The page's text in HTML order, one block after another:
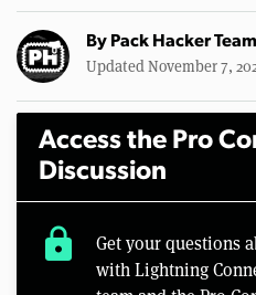
By Pack Hacker Team
Updated November 7,
Access the Pro
Discussion
lock
Get your questions
with Lightning